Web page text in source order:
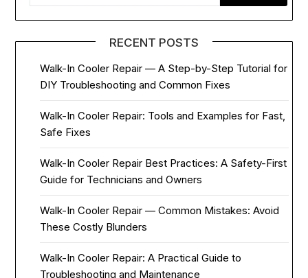
RECENT POSTS
Walk-In Cooler Repair — A Step-by-Step Tutorial for
DIY Troubleshooting and Common Fixes
Walk-In Cooler Repair: Tools and Examples for Fast,
Safe Fixes
Walk-In Cooler Repair Best Practices: A Safety-First
Guide for Technicians and Owners
Walk-In Cooler Repair — Common Mistakes: Avoid
These Costly Blunders
Walk-In Cooler Repair: A Practical Guide to
Troubleshooting and Maintenance